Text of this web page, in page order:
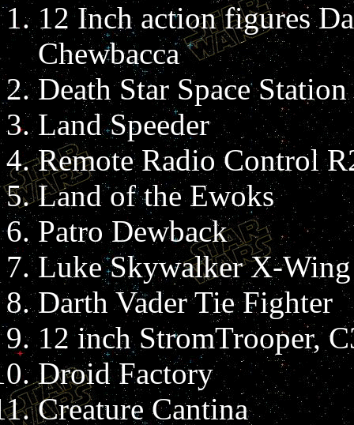
12 Inch action figures
Chewbacca
Death Star Space Station
Land Speeder
Remote Radio Control
Land of the Ewoks
Patro Dewback
Luke Skywalker X-
Darth Vader Tie Fighter
12 inch StromTrooper,
Droid Factory
Creature Cantina